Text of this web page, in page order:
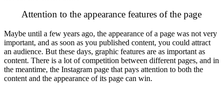
Attention to the appearance features of the page
Maybe until a few years ago, the appearance of a page was not very
important, and as soon as you published content, you could attract
an audience. But these days, graphic features are as important as
content. There is a lot of competition between different pages, and in
the meantime, the Instagram page that pays attention to both the
content and the appearance of its page can win.